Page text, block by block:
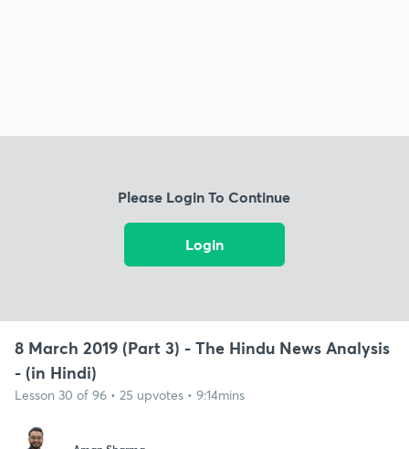
Please Login To Continue
Login
8 March 2019 (Part 3) - The Hindu News Analysis
- (in Hindi)
Lesson 30 of 96 • 25 upvotes • 9:14mins